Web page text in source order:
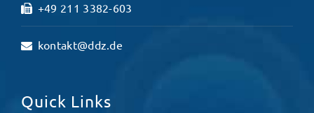
+49 211 3382-603
kontakt@ddz.de
Quick Links